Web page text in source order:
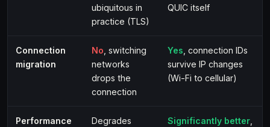
ubiquitous in
practice (TLS)
QUIC itself
Connection
migration
No , switching
networks
drops the
connection
Yes , connection IDs
survive IP changes
(Wi-Fi to cellular)
Performance
Degrades
Significantly better,